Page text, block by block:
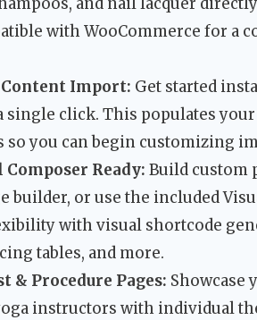
with WooCommerce for a
Import: Get started
single click. This populates
so you can begin customizing
Ready: Build custom
builder, or use the included
with visual shortcode
tables, and more.
& Procedure Pages: Showcase
instructors with individual